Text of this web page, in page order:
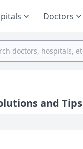
Doctors
and Tips